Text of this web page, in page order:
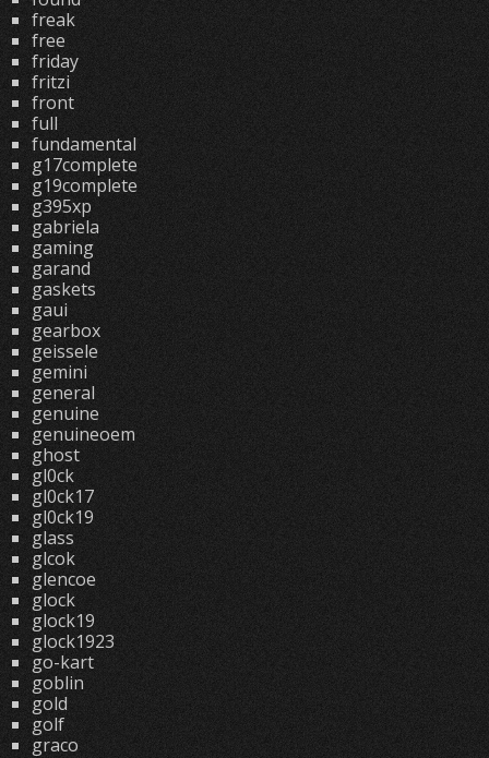
freak
free
friday
fritzi
front
full
fundamental
g17complete
g19complete
g395xp
gabriela
gaming
garand
gaskets
gaui
gearbox
geissele
gemini
general
genuine
genuineoem
ghost
gl0ck
gl0ck17
gl0ck19
glass
glcok
glencoe
glock
glock19
glock1923
go-kart
goblin
gold
golf
graco